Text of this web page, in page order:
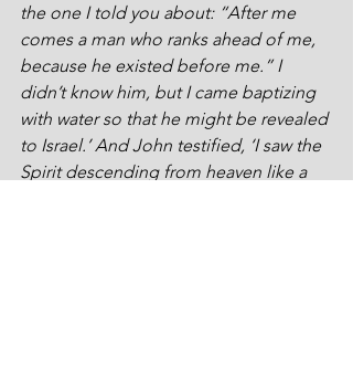
the one I told you about: “After me
comes a man who ranks ahead of me,
because he existed before me.” I
didn’t know him, but I came baptizing
with water so that he might be revealed
to Israel.’ And John testified, ‘I saw the
Spirit descending from heaven like a